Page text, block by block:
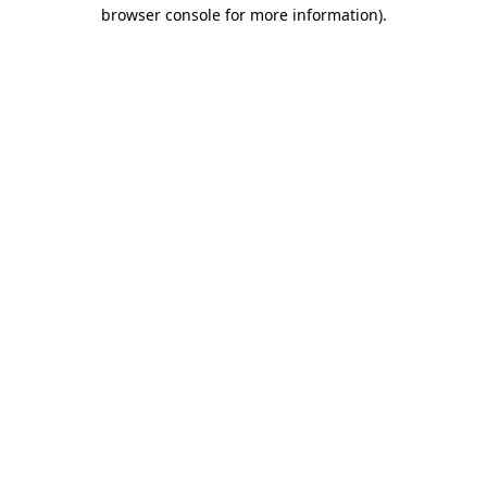
browser console for more information).